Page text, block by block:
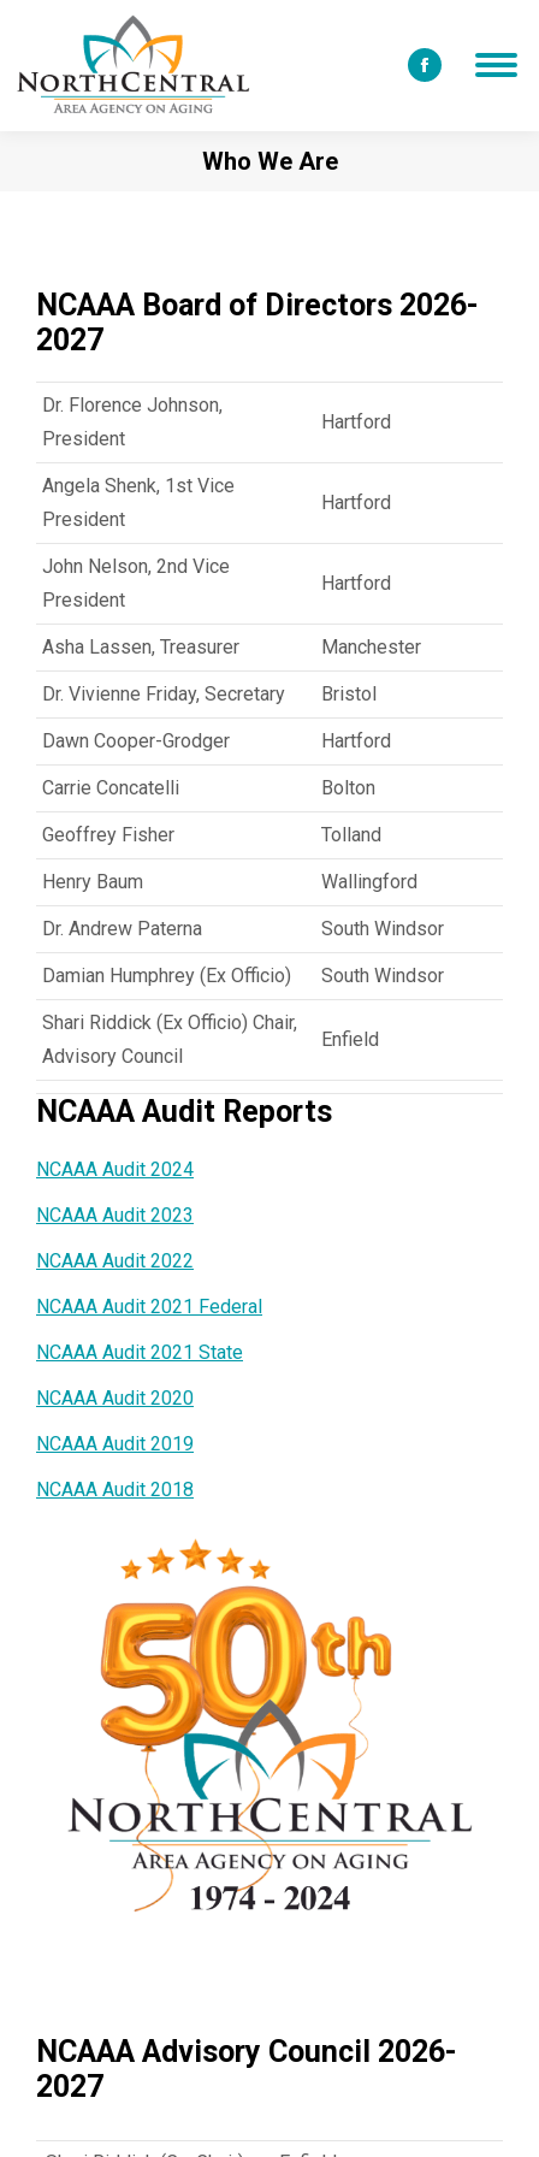
Facebook
Who We Are
NCAAA Board of Directors 2026-
2027
Dr. Florence Johnson,
President
Hartford
Angela Shenk, 1st Vice
President
Hartford
John Nelson, 2nd Vice
President
Hartford
Asha Lassen, Treasurer Manchester
Dr. Vivienne Friday, Secretary Bristol
Dawn Cooper-Grodger Hartford
Carrie Concatelli Bolton
Geoffrey Fisher Tolland
Henry Baum Wallingford
Dr. Andrew Paterna South Windsor
Damian Humphrey (Ex Officio) South Windsor
Shari Riddick (Ex Officio) Chair,
Advisory Council
Enfield
NCAAA Audit Reports
NCAAA Audit 2024
NCAAA Audit 2023
NCAAA Audit 2022
NCAAA Audit 2021 Federal
NCAAA Audit 2021 State
NCAAA Audit 2020
NCAAA Audit 2019
NCAAA Audit 2018
NCAAA Advisory Council 2026-
2027